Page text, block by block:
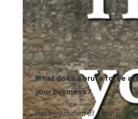
What does a brute force
your business?
Have you heard of a brute